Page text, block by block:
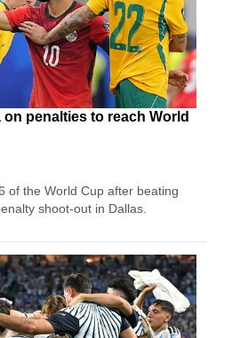
penalties to reach World
of the World Cup after beating
shoot-out in Dallas.